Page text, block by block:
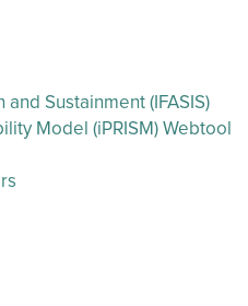
Sustainment (IFASIS)
Model (iPRISM) Webtool